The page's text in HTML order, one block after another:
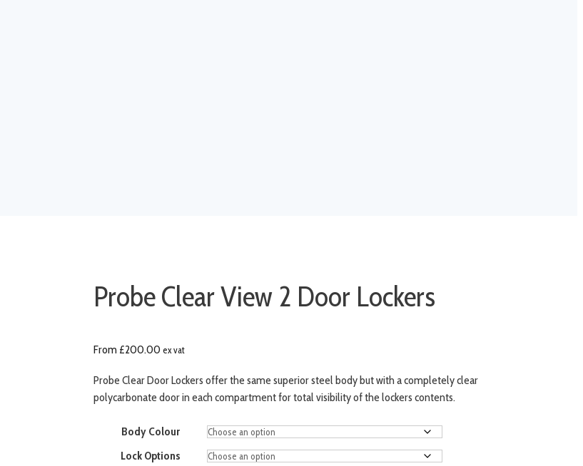
Probe Clear View 2 Door Lockers
From £200.00 ex vat
Probe Clear Door Lockers offer the same superior steel body but with a completely clear
polycarbonate door in each compartment for total visibility of the lockers contents.
Body Colour
Lock Options